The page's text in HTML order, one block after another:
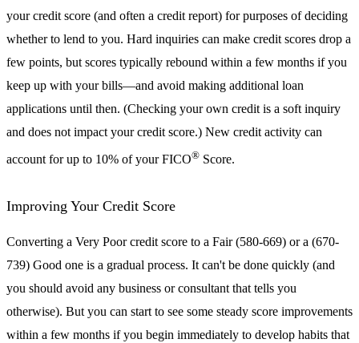
your credit score (and often a credit report) for purposes of deciding
whether to lend to you. Hard inquiries can make credit scores drop a
few points, but scores typically rebound within a few months if you
keep up with your bills—and avoid making additional loan
applications until then. (Checking your own credit is a soft inquiry
and does not impact your credit score.) New credit activity can
account for up to 10% of your FICO® Score.
Improving Your Credit Score
Converting a Very Poor credit score to a Fair (580-669) or a (670-
739) Good one is a gradual process. It can't be done quickly (and
you should avoid any business or consultant that tells you
otherwise). But you can start to see some steady score improvements
within a few months if you begin immediately to develop habits that